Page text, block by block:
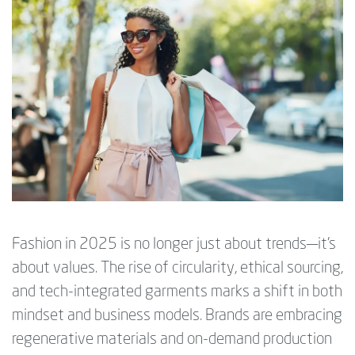
Fashion in 2025 is no longer just about trends—it’s
about values. The rise of circularity, ethical sourcing,
and tech-integrated garments marks a shift in both
mindset and business models. Brands are embracing
regenerative materials and on-demand production